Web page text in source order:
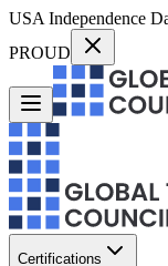
USA Independence
PROUD
Certifications